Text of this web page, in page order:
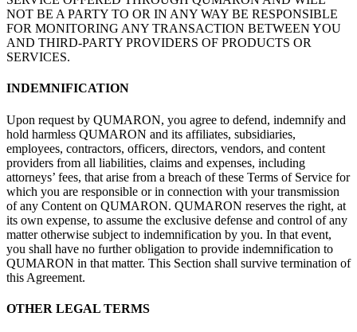
NOT BE A PARTY TO OR IN ANY WAY BE RESPONSIBLE
FOR MONITORING ANY TRANSACTION BETWEEN YOU
AND THIRD-PARTY PROVIDERS OF PRODUCTS OR
SERVICES.
INDEMNIFICATION
Upon request by QUMARON, you agree to defend, indemnify and
hold harmless QUMARON and its affiliates, subsidiaries,
employees, contractors, officers, directors, vendors, and content
providers from all liabilities, claims and expenses, including
attorneys’ fees, that arise from a breach of these Terms of Service for
which you are responsible or in connection with your transmission
of any Content on QUMARON. QUMARON reserves the right, at
its own expense, to assume the exclusive defense and control of any
matter otherwise subject to indemnification by you. In that event,
you shall have no further obligation to provide indemnification to
QUMARON in that matter. This Section shall survive termination of
this Agreement.
OTHER LEGAL TERMS